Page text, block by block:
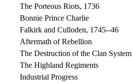
The Porteous Riots, 1736
Bonnie Prince Charlie
Falkirk and Culloden, 1745--46
Aftermath of Rebellion
The Destruction of the Clan System
The Highland Regiments
Industrial Progress